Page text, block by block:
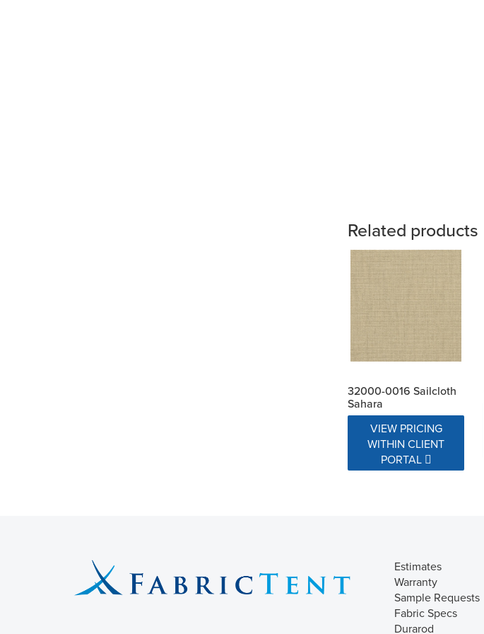
Related products
32000-0016 Sailcloth
Sahara
VIEW PRICING
WITHIN CLIENT
PORTAL
Estimates
Warranty
Sample Requests
Fabric Specs
Durarod